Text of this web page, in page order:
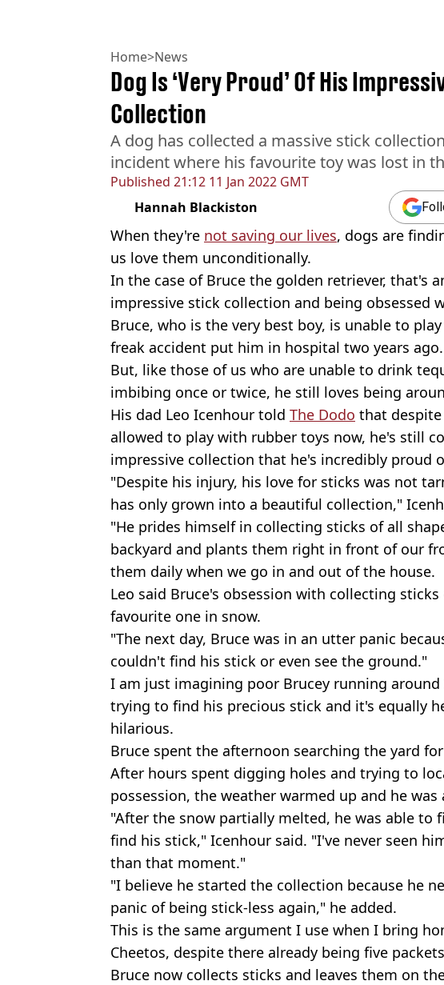
Home>News
Published 21:12 11 Jan 2022 GMT
Dog Is ‘Very Proud’ Of His
Collection
A dog has collected a massive stick
incident where his favourite toy was lost in
Hannah Blackiston
When they're not saving our lives, dogs are
us love them unconditionally.
In the case of Bruce the golden retriever, that's
impressive stick collection and being obsessed
Bruce, who is the very best boy, is unable to
freak accident put him in hospital two years ago.
But, like those of us who are unable to drink
imbibing once or twice, he still loves being
His dad Leo Icenhour told The Dodo that
allowed to play with rubber toys now, he's still
impressive collection that he's incredibly proud
"Despite his injury, his love for sticks was not
has only grown into a beautiful collection,"
"He prides himself in collecting sticks of all
backyard and plants them right in front of our
them daily when we go in and out of the house.
Leo said Bruce's obsession with collecting
favourite one in snow.
"The next day, Bruce was in an utter panic
couldn't find his stick or even see the ground."
I am just imagining poor Brucey running around
trying to find his precious stick and it's equally
hilarious.
Bruce spent the afternoon searching the yard
After hours spent digging holes and trying to
possession, the weather warmed up and he
"After the snow partially melted, he was able to
find his stick," Icenhour said. "I've never seen
than that moment."
"I believe he started the collection because he
panic of being stick-less again," he added.
This is the same argument I use when I bring
Cheetos, despite there already being five
Bruce now collects sticks and leaves them on